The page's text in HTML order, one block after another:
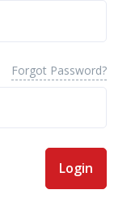
Forgot Password?
Login